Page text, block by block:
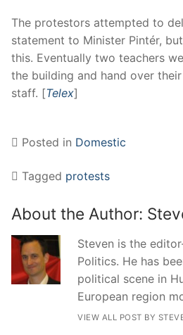
The protestors attempted to
statement to Minister Pintér,
this. Eventually two teachers
the building and hand over
staff. [Telex]
Posted in Domestic
Tagged protests
About the Author:
Steven is the
Politics. He has
political scene in
European region
VIEW ALL POST BY